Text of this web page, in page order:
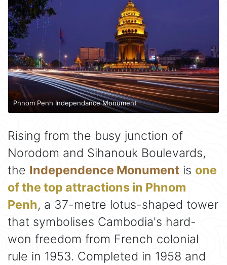
Phnom Penh Independance Monument
Rising from the busy junction of
Norodom and Sihanouk Boulevards,
the Independence Monument is one
of the top attractions in Phnom
Penh, a 37-metre lotus-shaped tower
that symbolises Cambodia's hard-
won freedom from French colonial
rule in 1953. Completed in 1958 and